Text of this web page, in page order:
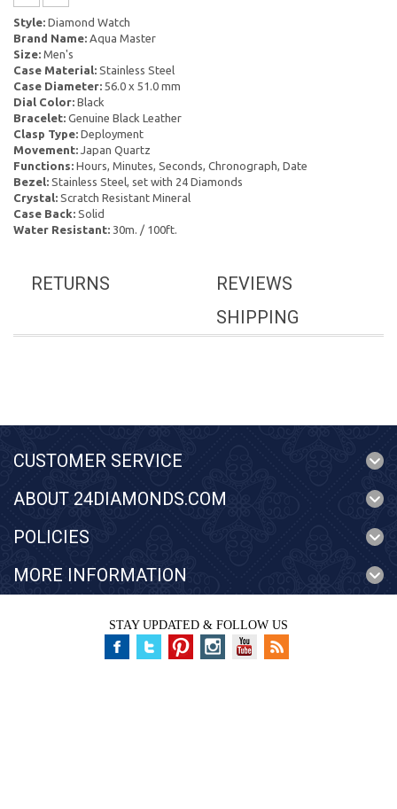
Style: Diamond Watch
Brand Name: Aqua Master
Size: Men's
Case Material: Stainless Steel
Case Diameter: 56.0 x 51.0 mm
Dial Color: Black
Bracelet: Genuine Black Leather
Clasp Type: Deployment
Movement: Japan Quartz
Functions: Hours, Minutes, Seconds, Chronograph, Date
Bezel: Stainless Steel, set with 24 Diamonds
Crystal: Scratch Resistant Mineral
Case Back: Solid
Water Resistant: 30m. / 100ft.
REVIEWS
RETURNS
SHIPPING
CUSTOMER SERVICE
ABOUT 24DIAMONDS.COM
POLICIES
MORE INFORMATION
STAY UPDATED & FOLLOW US